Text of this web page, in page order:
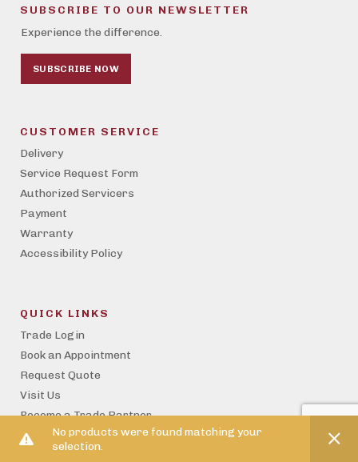
No products were found matching your
selection.
SUBSCRIBE TO OUR NEWSLETTER
Experience the difference.
SUBSCRIBE NOW
CUSTOMER SERVICE
Delivery
Service Request Form
Authorized Servicers
Payment
Warranty
Accessibility Policy
QUICK LINKS
Trade Login
Book an Appointment
Request Quote
Visit Us
Become a Trade Partner
Property Management